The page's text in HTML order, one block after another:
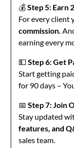
💰Step 5: Earn
For every client
commission.
earning every
💵Step 6: Get
Start getting
for 90 days –
📅Step 7: Join
Stay updated
features, and
sales team.